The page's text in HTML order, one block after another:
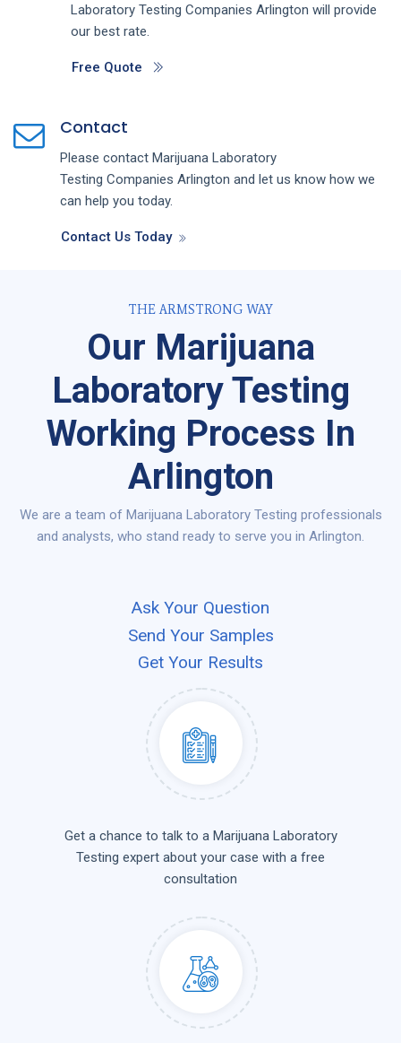
Laboratory Testing Companies Arlington will provide
our best rate.
Free Quote
Contact
Please contact Marijuana Laboratory
Testing Companies Arlington and let us know how we
can help you today.
Contact Us Today
THE ARMSTRONG WAY
Our Marijuana
Laboratory Testing
Working Process In
Arlington
We are a team of Marijuana Laboratory Testing professionals
and analysts, who stand ready to serve you in Arlington.
Ask Your Question
Send Your Samples
Get Your Results
Get a chance to talk to a Marijuana Laboratory
Testing expert about your case with a free
consultation